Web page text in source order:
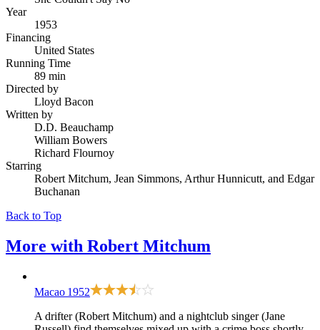
Year
1953
Financing
United States
Running Time
89 min
Directed by
Lloyd Bacon
Written by
D.D. Beauchamp
William Bowers
Richard Flournoy
Starring
Robert Mitchum, Jean Simmons, Arthur Hunnicutt, and Edgar
Buchanan
Back to Top
More with Robert Mitchum
Macao 1952
A drifter (Robert Mitchum) and a nightclub singer (Jane